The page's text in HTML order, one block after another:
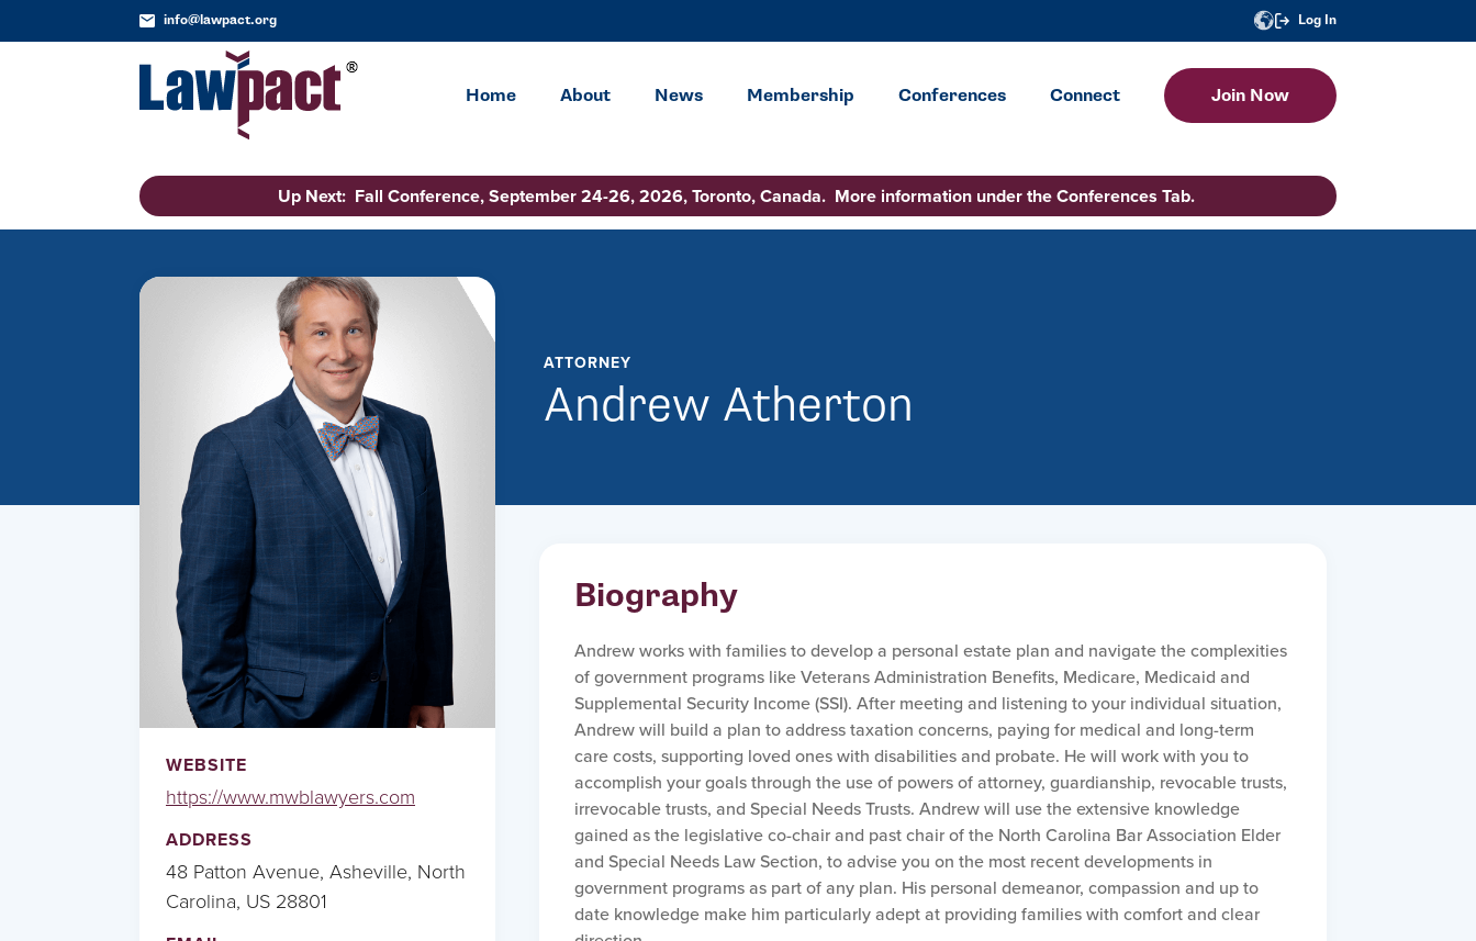
info@lawpact.org Log In
Home About News Membership Conferences Connect Join Now
Up Next: Fall Conference, September 24-26, 2026, Toronto, Canada. More information under the Conferences Tab.
ATTORNEY
Andrew Atherton
WEBSITE
https://www.mwblawyers.com
ADDRESS
48 Patton Avenue, Asheville, North
Carolina, US 28801
Biography
Andrew works with families to develop a personal estate plan and navigate the complexities
of government programs like Veterans Administration Benefits, Medicare, Medicaid and
Supplemental Security Income (SSI). After meeting and listening to your individual situation,
Andrew will build a plan to address taxation concerns, paying for medical and long-term
care costs, supporting loved ones with disabilities and probate. He will work with you to
accomplish your goals through the use of powers of attorney, guardianship, revocable trusts,
irrevocable trusts, and Special Needs Trusts. Andrew will use the extensive knowledge
gained as the legislative co-chair and past chair of the North Carolina Bar Association Elder
and Special Needs Law Section, to advise you on the most recent developments in
government programs as part of any plan. His personal demeanor, compassion and up to
date knowledge make him particularly adept at providing families with comfort and clear